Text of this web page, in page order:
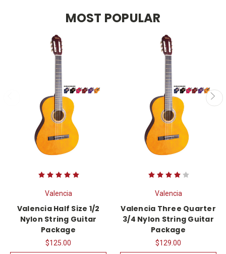
MOST POPULAR
Valencia
Valencia Half Size 1/2
Nylon String Guitar
Package
$125.00
Valencia
Valencia Three Quarter
3/4 Nylon String Guitar
Package
$129.00